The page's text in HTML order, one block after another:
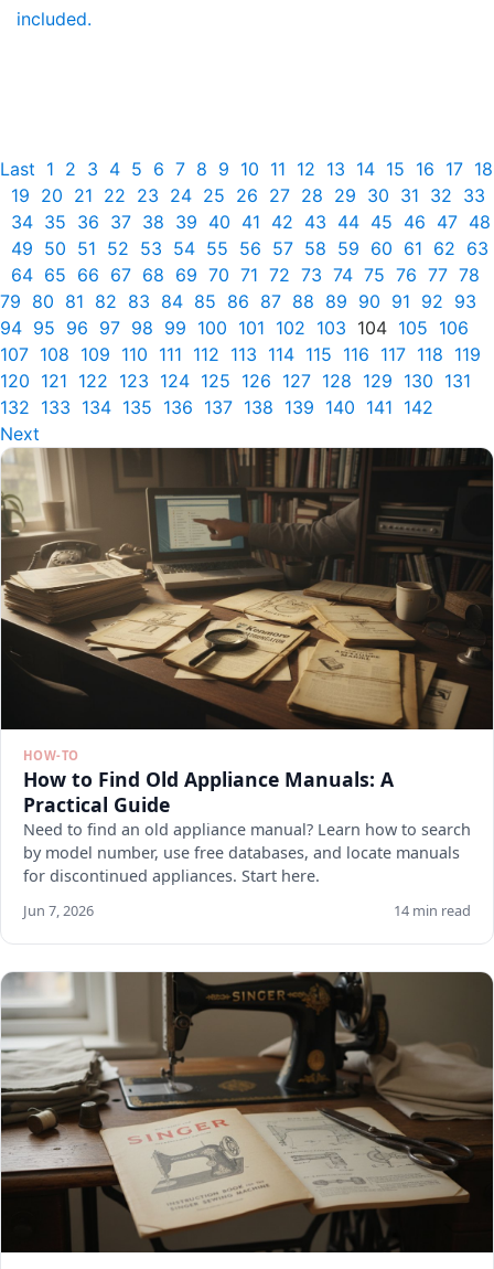
included.
Last 1 2 3 4 5 6 7 8 9 10 11 12 13 14 15 16 17 18
19 20 21 22 23 24 25 26 27 28 29 30 31 32 33
34 35 36 37 38 39 40 41 42 43 44 45 46 47 48
49 50 51 52 53 54 55 56 57 58 59 60 61 62 63
64 65 66 67 68 69 70 71 72 73 74 75 76 77 78
79 80 81 82 83 84 85 86 87 88 89 90 91 92 93
94 95 96 97 98 99 100 101 102 103 104 105 106
107 108 109 110 111 112 113 114 115 116 117 118 119
120 121 122 123 124 125 126 127 128 129 130 131
132 133 134 135 136 137 138 139 140 141 142
Next
HOW-TO
How to Find Old Appliance Manuals: A
Practical Guide
Need to find an old appliance manual? Learn how to search
by model number, use free databases, and locate manuals
for discontinued appliances. Start here.
Jun 7, 2026 14 min read